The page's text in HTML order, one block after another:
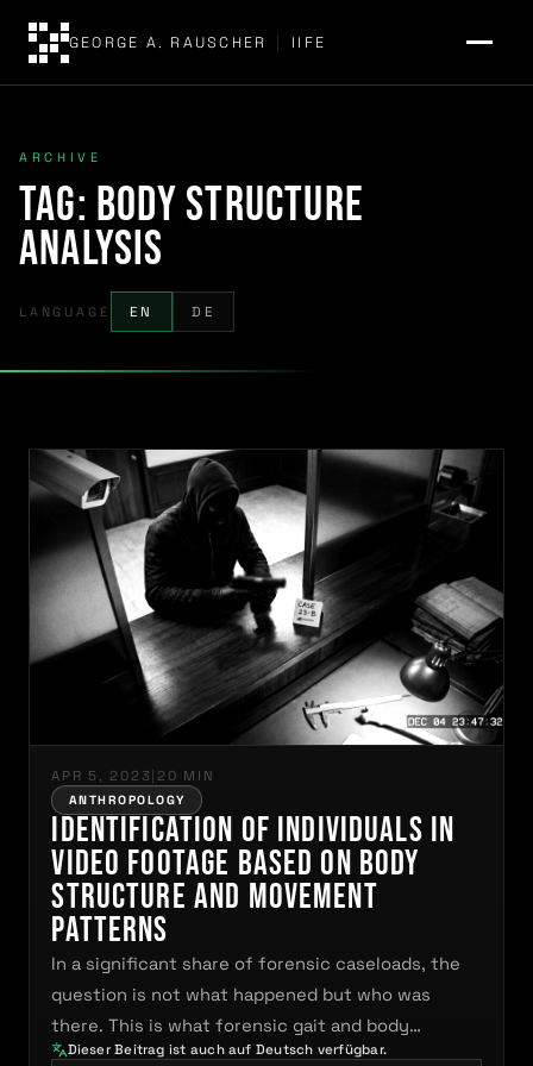
GEORGE A. RAUSCHER | IIFE
ARCHIVE
Tag: body structure
analysis
LANGUAGE EN DE
APR 5, 2023 | 20 MIN
ANTHROPOLOGY
Identification of Individuals in
Video Footage Based on Body
Structure and Movement
Patterns
In a significant share of forensic caseloads, the
question is not what happened but who was
there. This is what forensic gait and body…
Dieser Beitrag ist auch auf Deutsch verfügbar.